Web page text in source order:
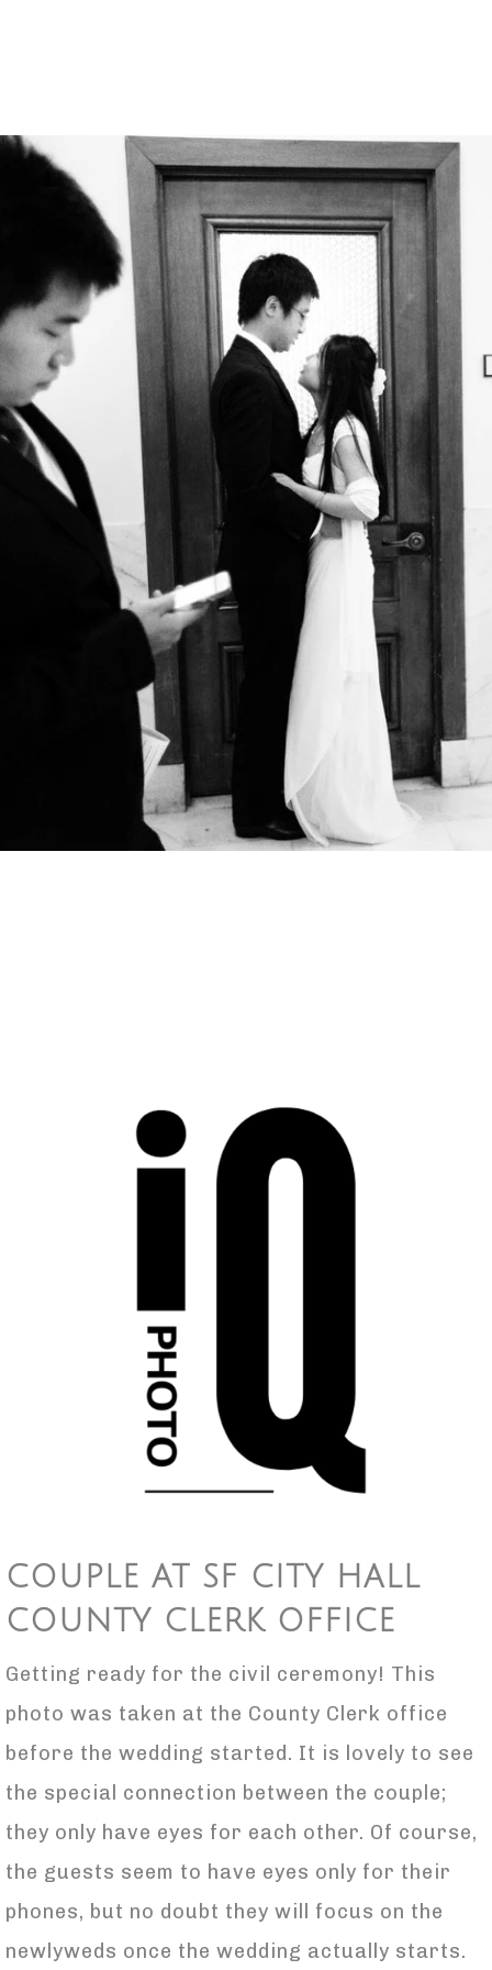
COUPLE AT SF CITY HALL
COUNTY CLERK OFFICE
Getting ready for the civil ceremony! This
photo was taken at the County Clerk office
before the wedding started. It is lovely to see
the special connection between the couple;
they only have eyes for each other. Of course,
the guests seem to have eyes only for their
phones, but no doubt they will focus on the
newlyweds once the wedding actually starts.